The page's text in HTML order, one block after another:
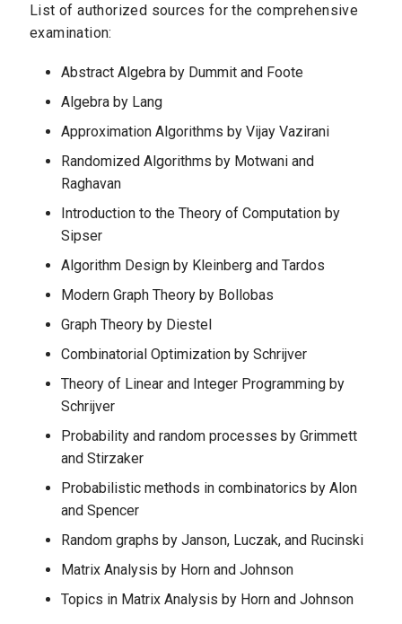
List of authorized sources for the comprehensive
examination:
Abstract Algebra by Dummit and Foote
Algebra by Lang
Approximation Algorithms by Vijay Vazirani
Randomized Algorithms by Motwani and
Raghavan
Introduction to the Theory of Computation by
Sipser
Algorithm Design by Kleinberg and Tardos
Modern Graph Theory by Bollobas
Graph Theory by Diestel
Combinatorial Optimization by Schrijver
Theory of Linear and Integer Programming by
Schrijver
Probability and random processes by Grimmett
and Stirzaker
Probabilistic methods in combinatorics by Alon
and Spencer
Random graphs by Janson, Luczak, and Rucinski
Matrix Analysis by Horn and Johnson
Topics in Matrix Analysis by Horn and Johnson